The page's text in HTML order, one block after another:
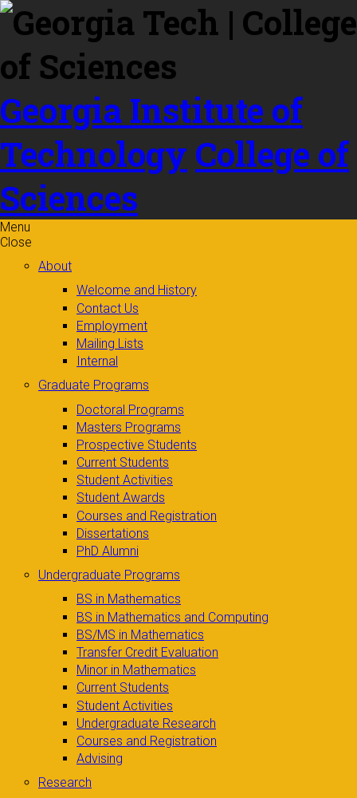
Skip to
content
Georgia Institute of
Technology College of
Sciences
Menu
Close
About
Welcome and History
Contact Us
Employment
Mailing Lists
Internal
Graduate Programs
Doctoral Programs
Masters Programs
Prospective Students
Current Students
Student Activities
Student Awards
Courses and Registration
Dissertations
PhD Alumni
Undergraduate Programs
BS in Mathematics
BS in Mathematics and Computing
BS/MS in Mathematics
Transfer Credit Evaluation
Minor in Mathematics
Current Students
Student Activities
Undergraduate Research
Courses and Registration
Advising
Research